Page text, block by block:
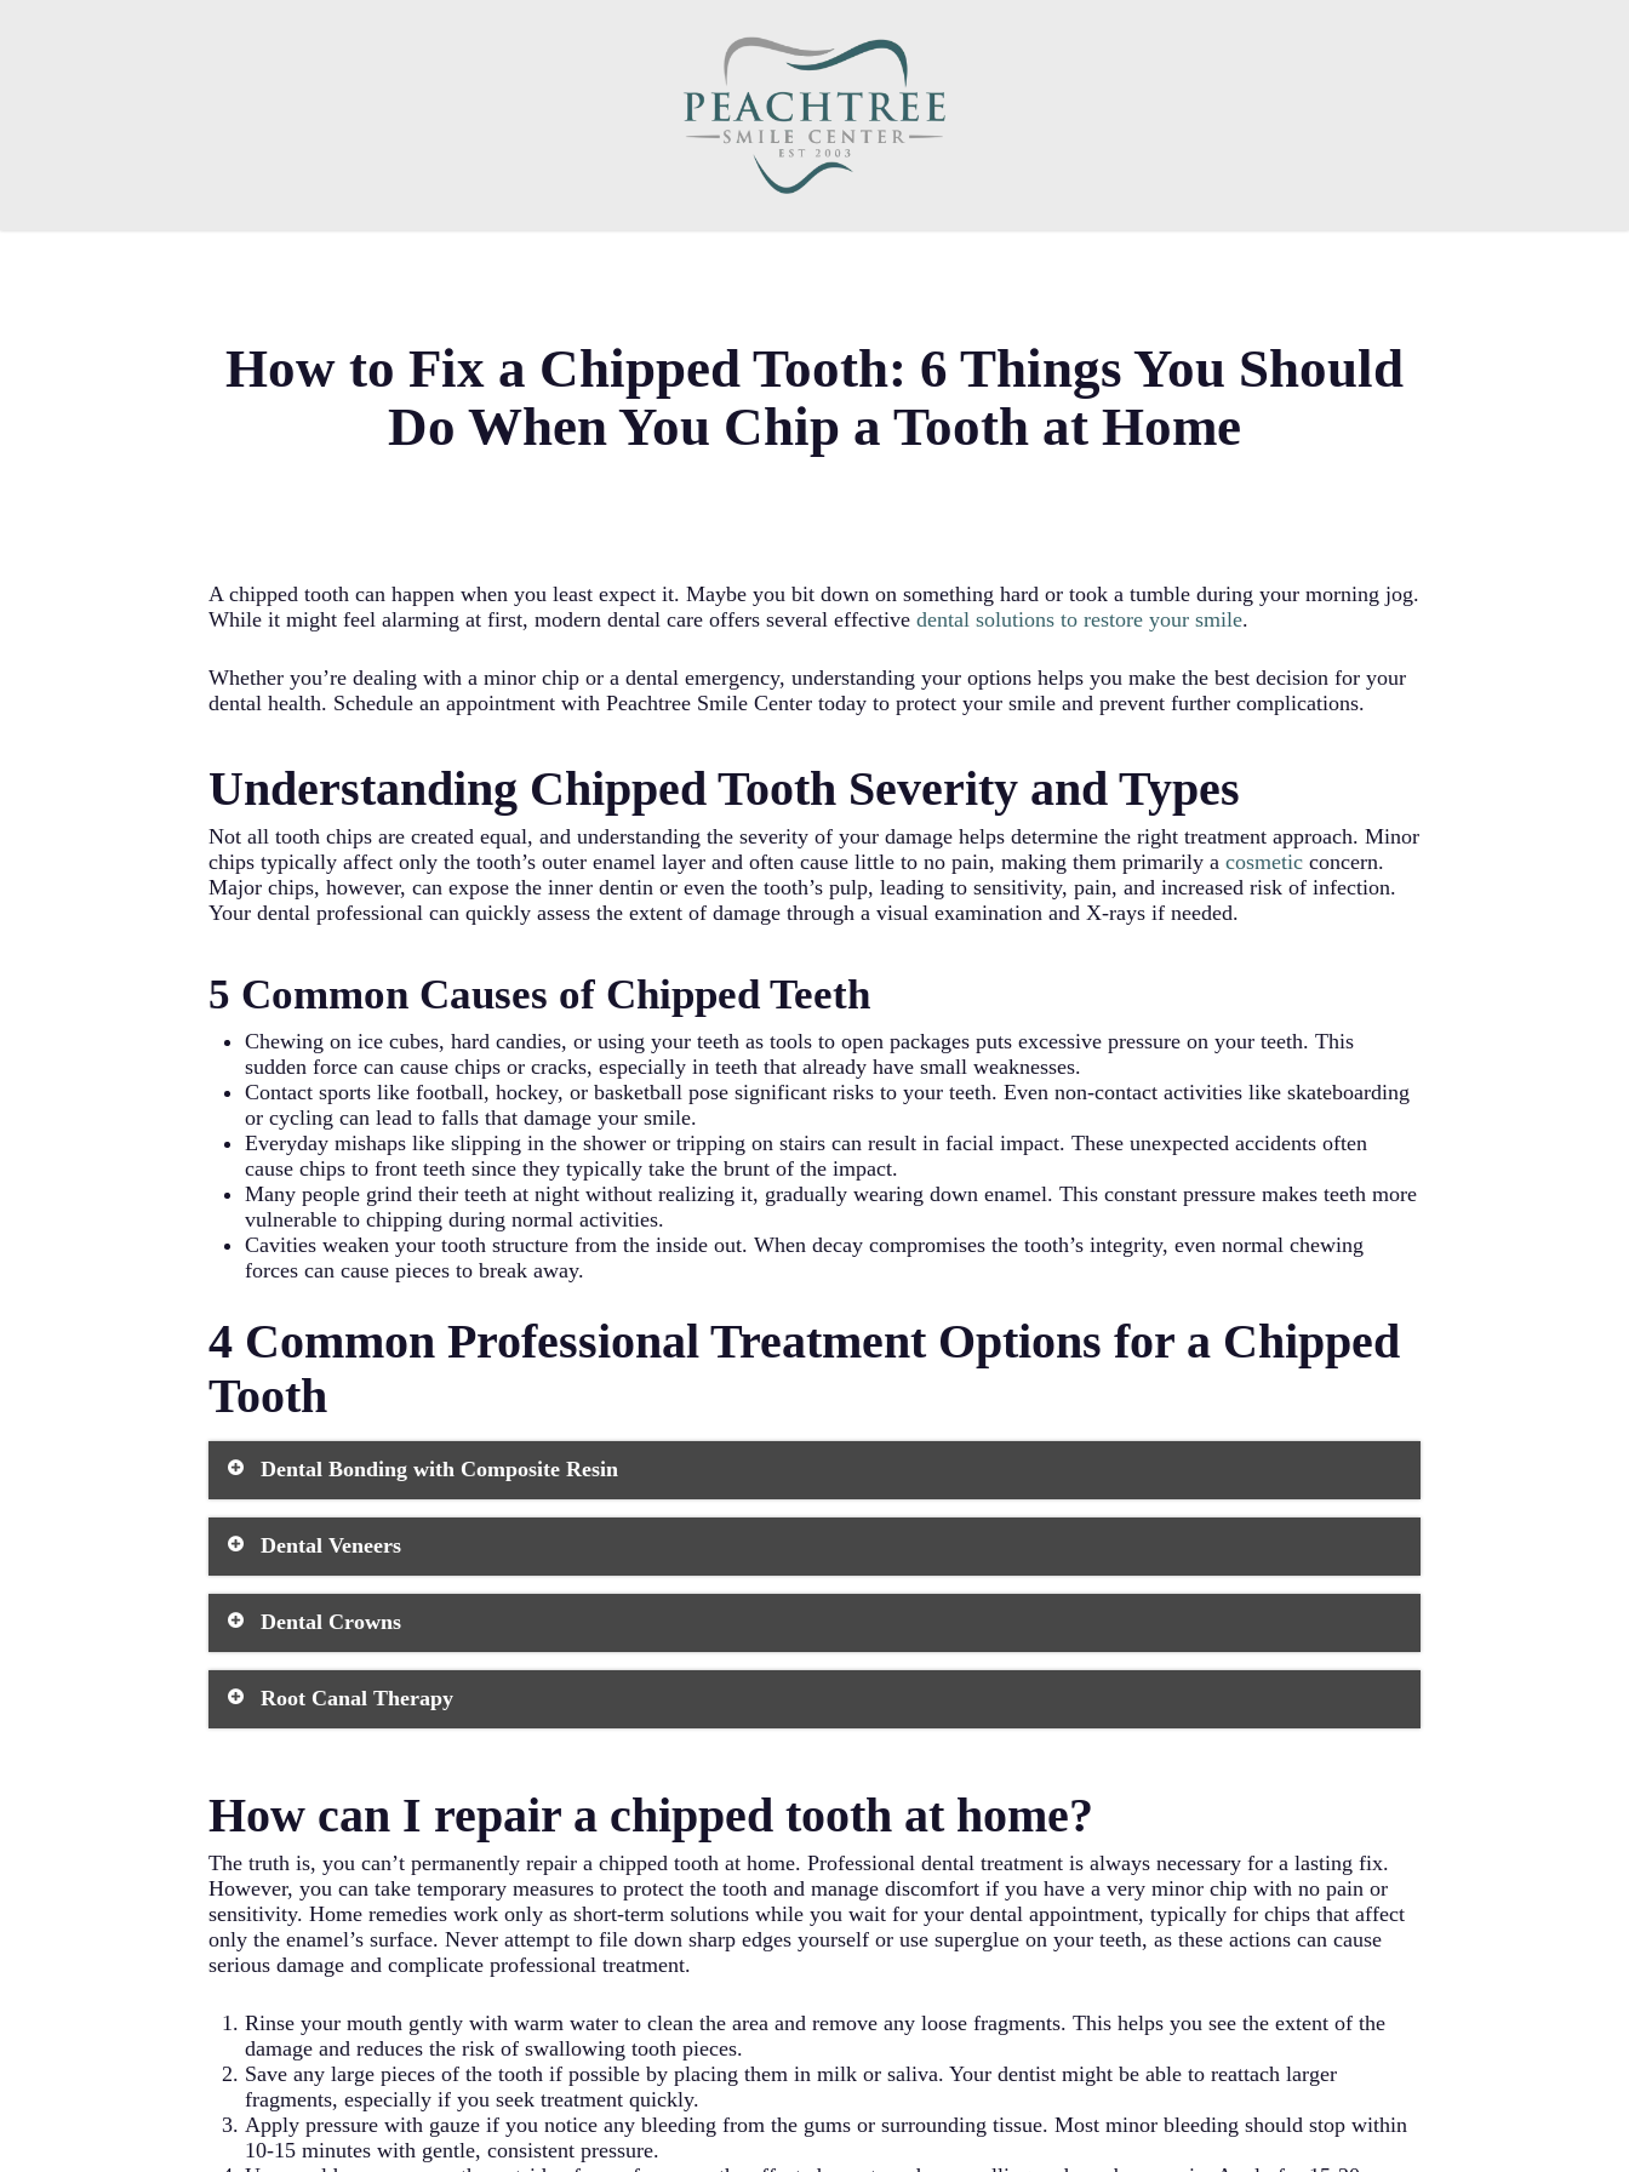
How to Fix a Chipped Tooth: 6 Things You Should
Do When You Chip a Tooth at Home
A chipped tooth can happen when you least expect it. Maybe you bit down on something hard or took a tumble during your morning jog.
While it might feel alarming at first, modern dental care offers several effectivedental solutions to restore your smile.
Whether you’re dealing with a minor chip or a dental emergency, understanding your options helps you make the best decision for your
dental health. Schedule an appointment with Peachtree Smile Center today to protect your smile and prevent further complications.
Understanding Chipped Tooth Severity and Types
Not all tooth chips are created equal, and understanding the severity of your damage helps determine the right treatment approach. Minor
chips typically affect only the tooth’s outer enamel layer and often cause little to no pain, making them primarily acosmetic concern.
Major chips, however, can expose the inner dentin or even the tooth’s pulp, leading to sensitivity, pain, and increased risk of infection.
Your dental professional can quickly assess the extent of damage through a visual examination and X-rays if needed.
5 Common Causes of Chipped Teeth
Chewing on ice cubes, hard candies, or using your teeth as tools to open packages puts excessive pressure on your teeth. This
sudden force can cause chips or cracks, especially in teeth that already have small weaknesses.
Contact sports like football, hockey, or basketball pose significant risks to your teeth. Even non-contact activities like skateboarding
or cycling can lead to falls that damage your smile.
Everyday mishaps like slipping in the shower or tripping on stairs can result in facial impact. These unexpected accidents often
cause chips to front teeth since they typically take the brunt of the impact.
Many people grind their teeth at night without realizing it, gradually wearing down enamel. This constant pressure makes teeth more
vulnerable to chipping during normal activities.
Cavities weaken your tooth structure from the inside out. When decay compromises the tooth’s integrity, even normal chewing
forces can cause pieces to break away.
4 Common Professional Treatment Options for a Chipped
Tooth
Dental Bonding with Composite Resin
Dental bondingstands as the most popular and affordable option for repairing minor to moderate chips, especially on front teeth.
During this dental procedure, your dentist applies a tooth-colored composite resin directly to the damaged area, carefully sculpting it
to match your tooth’s natural shape. The material bonds chemically with your tooth structure, creating a durable repair that typically
lasts 3-10 years with proper care.
Dental Veneers
Veneersoffer an excellent solution for larger chips or when you want to improve your tooth’s overall appearance, along with the
repair. These thin shells of porcelain or composite material cover the entire front surface of your tooth, hiding the damage while
creating a beautiful, natural-looking smile. Porcelain veneers require removing a small amount of enamel and typically involve two
appointments, but they can last 10-15 years or longer.
Dental Crowns
When a chipped tooth has lost a significant portion of its structure, a dental crown provides the most comprehensive protection and
restoration. Crowns act as a dental cap that protects the damaged tooth, restoring its shape, size, and function while preventing
further damage. The process typically requires two visits – one to prepare the tooth and take impressions, and another to place the
Root Canal Therapy
prevent future infection. While root canals have a bad reputation, modern techniques make them no more uncomfortable than getting
a dental filling.
How can I repair a chipped tooth at home?
The truth is, you can’t permanently repair a chipped tooth at home. Professional dental treatment is always necessary for a lasting fix.
However, you can take temporary measures to protect the tooth and manage discomfort if you have a very minor chip with no pain or
sensitivity. Home remedies work only as short-term solutions while you wait for your dental appointment, typically for chips that affect
only the enamel’s surface. Never attempt to file down sharp edges yourself or use superglue on your teeth, as these actions can cause
serious damage and complicate professional treatment.
Rinse your mouth gently with warm water to clean the area and remove any loose fragments. This helps you see the extent of the
damage and reduces the risk of swallowing tooth pieces.
Save any large pieces of the tooth if possible by placing them in milk or saliva. Your dentist might be able to reattach larger
fragments, especially if you seek treatment quickly.
Apply pressure with gauze if you notice any bleeding from the gums or surrounding tissue. Most minor bleeding should stop within
10-15 minutes with gentle, consistent pressure.